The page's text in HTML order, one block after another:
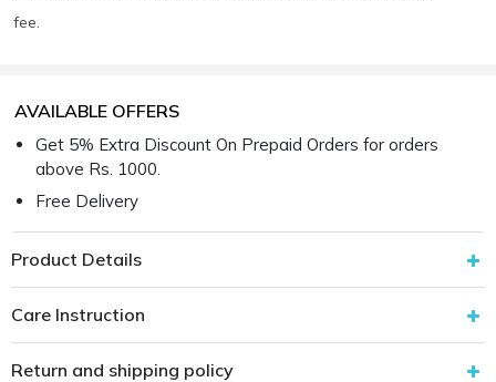
fee.
AVAILABLE OFFERS
Get 5% Extra Discount On Prepaid Orders for orders
above Rs. 1000.
Free Delivery
Product Details
Care Instruction
Return and shipping policy